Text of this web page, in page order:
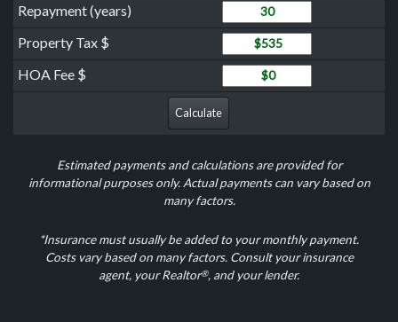
Repayment (years)
Years to Repay Loan
Property Tax $
Property Tax
HOA Fee $
HOA Fee
Calculate
Estimated payments and calculations are provided for
informational purposes only. Actual payments can vary based on
many factors.
*Insurance must usually be added to your monthly payment.
Costs vary based on many factors. Consult your insurance
agent, your Realtor®, and your lender.